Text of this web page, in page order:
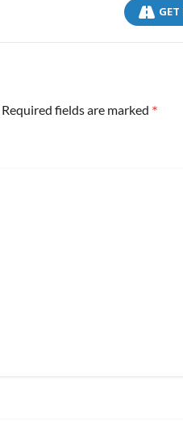
Required fields are marked *